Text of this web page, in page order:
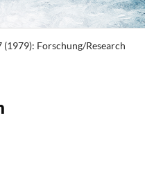
(1979): Forschung/Research